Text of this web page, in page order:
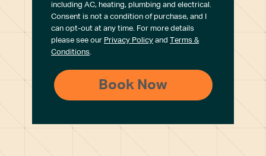
including AC, heating, plumbing and electrical.
Consent is not a condition of purchase, and I
can opt-out at any time. For more details
please see our Privacy Policy and Terms &
Conditions.